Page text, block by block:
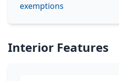
exemptions
Interior Features